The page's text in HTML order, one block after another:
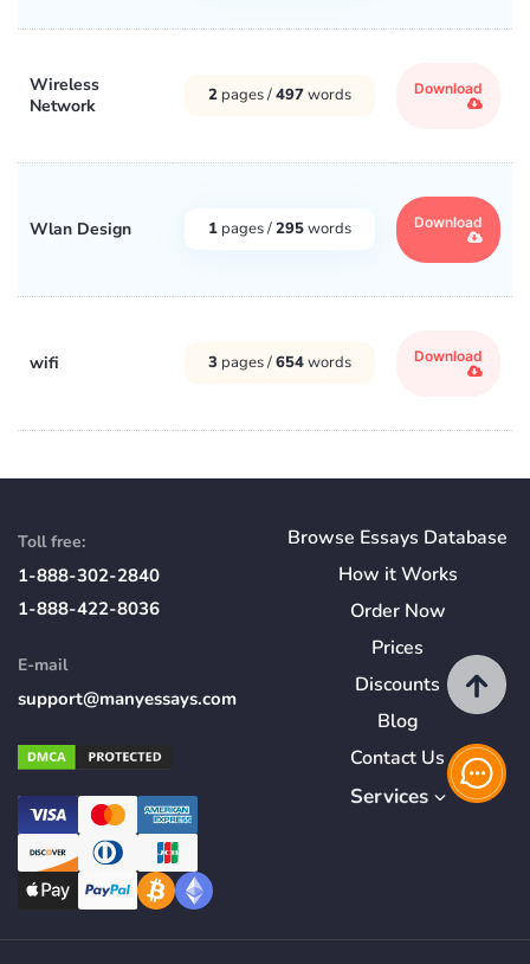
Wireless
Network
2 pages /497words Download
Wlan Design 1 pages /295words Download
wifi 3 pages /654words Download
Toll free:
1-888-302-2840
1-888-422-8036
E-mail
support@manyessays.com
Browse Essays Database
How itWorks
Order Now
Prices
Discounts
Blog
Contact Us
Services